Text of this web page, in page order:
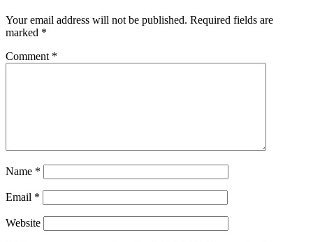
Your email address will not be published. Required fields are
marked *
Comment *
Name *
Email *
Website